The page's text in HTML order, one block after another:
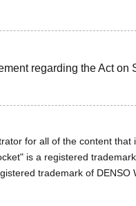
regarding the Act
for all of the content
is a registered
trademark of DENSO